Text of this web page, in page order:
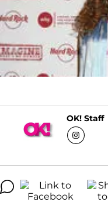
OK! Staff